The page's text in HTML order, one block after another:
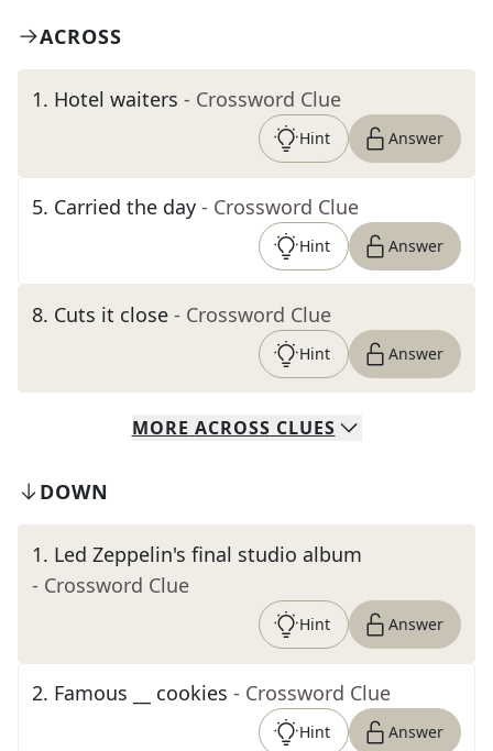
ACROSS
1. Hotel waiters - Crossword Clue
Hint Answer
5. Carried the day - Crossword Clue
Hint Answer
8. Cuts it close - Crossword Clue
Hint Answer
MORE ACROSS CLUES
DOWN
1. Led Zeppelin's final studio album
- Crossword Clue
Hint Answer
2. Famous __ cookies - Crossword Clue
Hint Answer